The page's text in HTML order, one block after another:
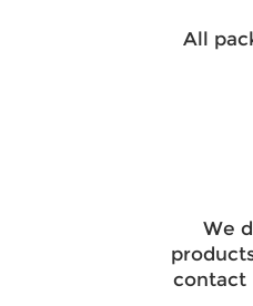
All
We
contact